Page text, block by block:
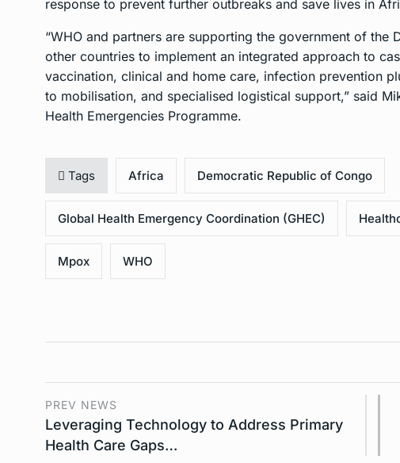
response to prevent further outbreaks and save lives in
“WHO and partners are supporting the government of
other countries to implement an integrated approach to
vaccination, clinical and home care, infection prevention
to mobilisation, and specialised logistical support,” said
Health Emergencies Programme.
Tags Africa Democratic Republic of Congo
Global Health Emergency Coordination (GHEC)
Mpox WHO
PREV NEWS
Leveraging Technology to Address Primary
Health Care Gaps…